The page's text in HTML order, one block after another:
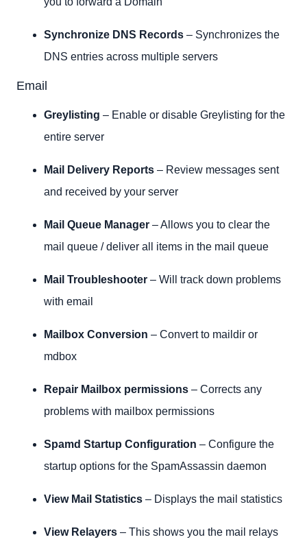
Synchronize DNS Records – Synchronizes the
DNS entries across multiple servers
Email
Greylisting – Enable or disable Greylisting for the
entire server
Mail Delivery Reports – Review messages sent
and received by your server
Mail Queue Manager – Allows you to clear the
mail queue / deliver all items in the mail queue
Mail Troubleshooter – Will track down problems
with email
Mailbox Conversion – Convert to maildir or
mdbox
Repair Mailbox permissions – Corrects any
problems with mailbox permissions
Spamd Startup Configuration – Configure the
startup options for the SpamAssassin daemon
View Mail Statistics – Displays the mail statistics
View Relayers – This shows you the mail relays